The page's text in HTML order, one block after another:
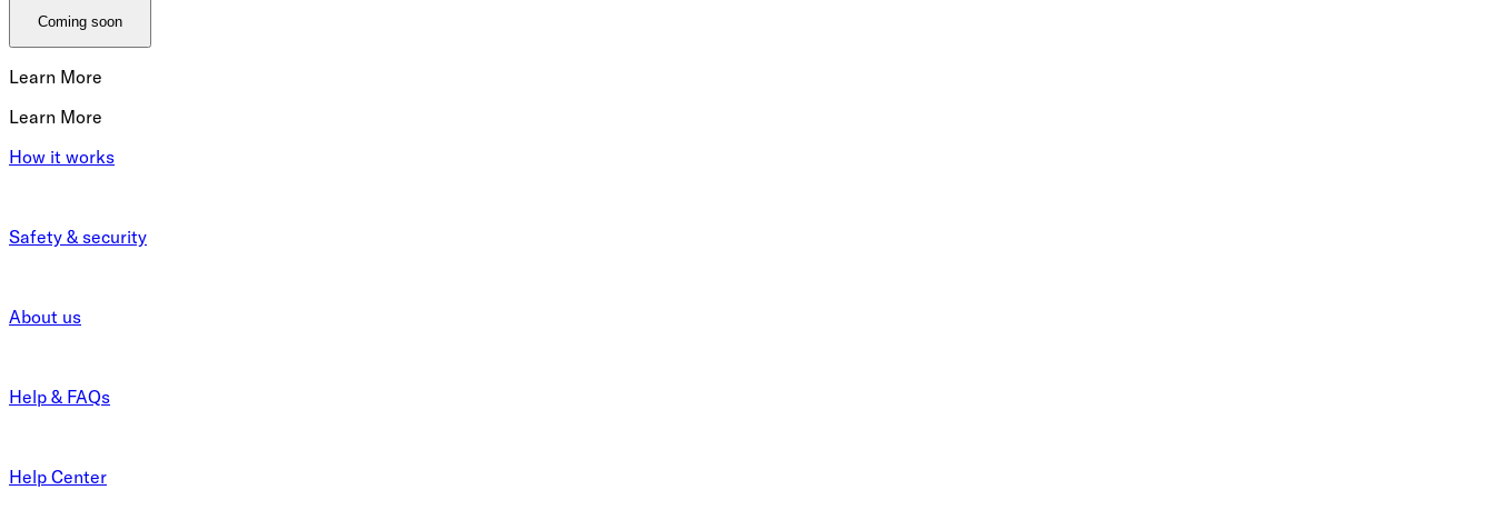
Coming soon
Learn More
Learn More
How it works
Safety & security
About us
Help & FAQs
Help Center